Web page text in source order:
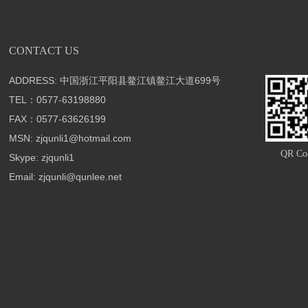
CONTACT US
ADDRESS: 中国浙江平阳县鳌江镇鳌江大道699号
TEL：0577-63198880
FAX：0577-63626199
MSN: zjqunli1@hotmail.com
Skype: zjqunli1
Email: zjqunli@qunlee.net
QR